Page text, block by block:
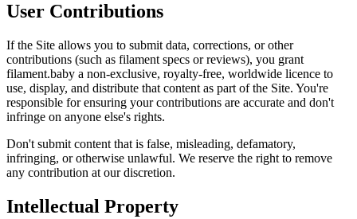
User Contributions
If the Site allows you to submit data, corrections, or other
contributions (such as filament specs or reviews), you grant
filament.baby a non-exclusive, royalty-free, worldwide licence to
use, display, and distribute that content as part of the Site. You're
responsible for ensuring your contributions are accurate and don't
infringe on anyone else's rights.
Don't submit content that is false, misleading, defamatory,
infringing, or otherwise unlawful. We reserve the right to remove
any contribution at our discretion.
Intellectual Property